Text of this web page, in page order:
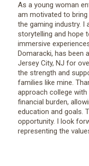
As a young woman
am motivated to
the gaming industry. I
storytelling and hope
immersive
Domaracki, has been
Jersey City, NJ for
the strength and
families like mine.
approach college
financial burden,
education and goals.
opportunity. I look
representing the